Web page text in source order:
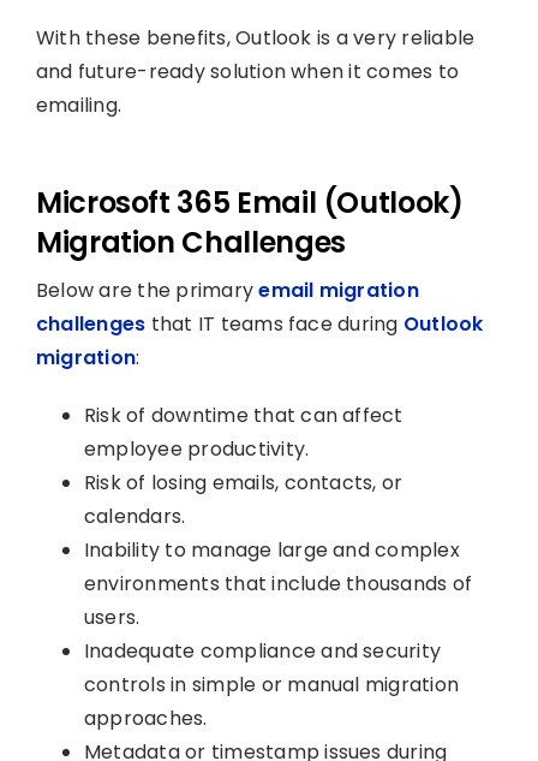
With these benefits, Outlook is a very reliable
and future-ready solution when it comes to
emailing.
Microsoft 365 Email (Outlook)
Migration Challenges
Below are the primaryemail migration
challenges that IT teams face during Outlook
migration:
Risk of downtime that can affect
employee productivity.
Risk of losing emails, contacts, or
calendars.
Inability to manage large and complex
environments that include thousands of
users.
Inadequate compliance and security
controls in simple or manual migration
approaches.
Metadata or timestamp issues during